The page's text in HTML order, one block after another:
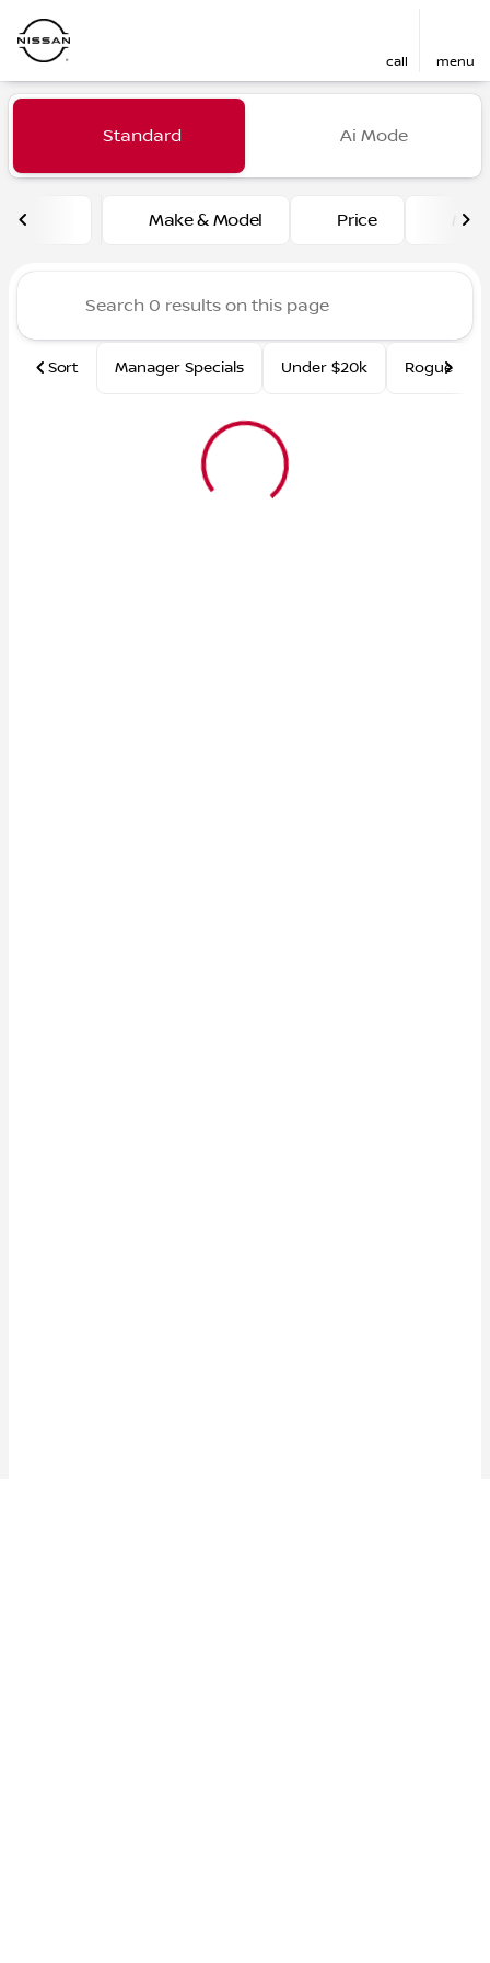
call menu
filter find
Vehicles for Sale at Fred
Standard Ai Mode
Make & Model Price
Sort Manager Specials Under $20k Rogue